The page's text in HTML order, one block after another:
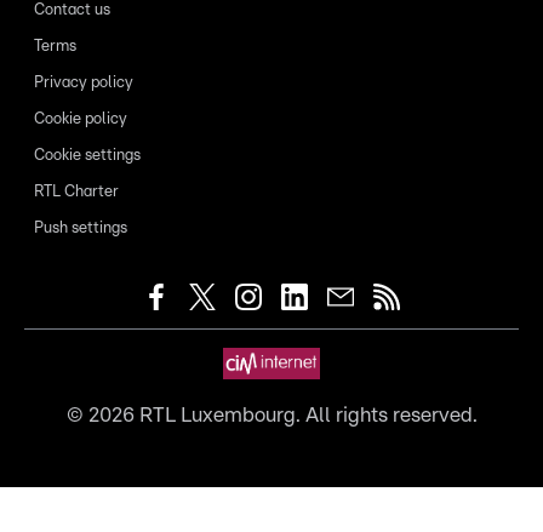
Contact us
Terms
Privacy policy
Cookie policy
Cookie settings
RTL Charter
Push settings
© 2026RTL Luxembourg. All rights reserved.